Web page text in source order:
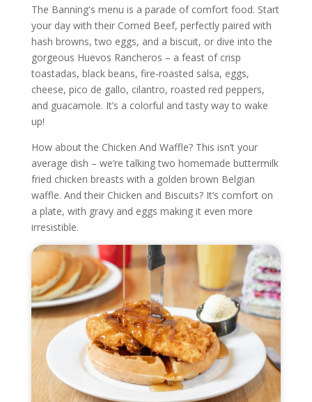
The Banning's menu is a parade of comfort food. Start
your day with their Corned Beef, perfectly paired with
hash browns, two eggs, and a biscuit, or dive into the
gorgeous Huevos Rancheros – a feast of crisp
toastadas, black beans, fire-roasted salsa, eggs,
cheese, pico de gallo, cilantro, roasted red peppers,
and guacamole. It’s a colorful and tasty way to wake
up!
How about the Chicken And Waffle? This isn’t your
average dish – we’re talking two homemade buttermilk
fried chicken breasts with a golden brown Belgian
waffle. And their Chicken and Biscuits? It’s comfort on
a plate, with gravy and eggs making it even more
irresistible.